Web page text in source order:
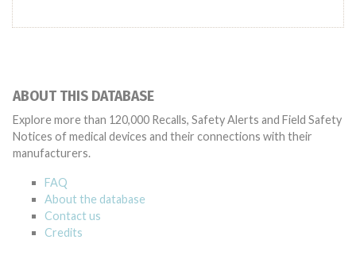
ABOUT THIS DATABASE
Explore more than 120,000 Recalls, Safety Alerts and Field Safety
Notices of medical devices and their connections with their
manufacturers.
FAQ
About the database
Contact us
Credits